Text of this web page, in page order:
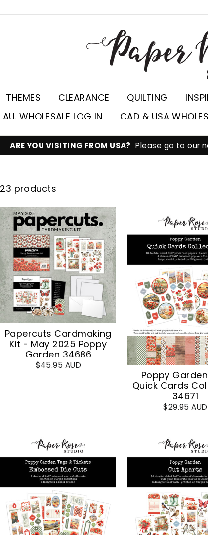
THEMES CLEARANCE QUILTING
AU. WHOLESALE LOG IN
CAD & USA
ARE YOU VISITING FROM USA? Please go to our
23 products
Papercuts Cardmaking
Kit - May 2025 Poppy
Garden 34686
$45.95 AUD
Poppy
Quick Cards
34671
$29.95 AUD